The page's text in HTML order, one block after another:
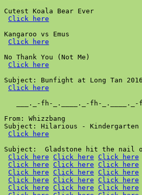
Cutest Koala Bear Ever
Click here
Kangaroo vs Emus
Click here
No Thank You (Not Me)
Click here
Subject: Bunfight at Long Tan 2016
Click here
___._-fh-_.____._-fh-
From: Whizzbang
Subject: Hilarious - Kindergarten
Click here
Subject:  Gladstone hit the nail
Click here
Click here Click here
Click here
Click here Click here
Click here
Click here Click here
Click here
Click here Click here
Click here
Click here Click here